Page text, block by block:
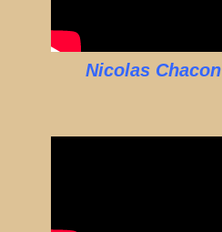
Nicolas Chacon